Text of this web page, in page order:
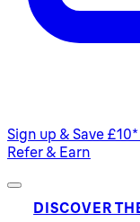
Sign up & Save £10*
Refer & Earn
DISCOVER